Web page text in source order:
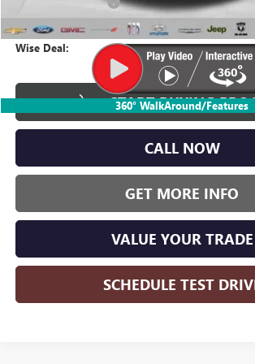
360° WalkAround/Features
CVR Fee
Wise Deal:
START BUYING
CALL NOW
GET MORE INFO
VALUE YOUR TRADE
SCHEDULE TEST